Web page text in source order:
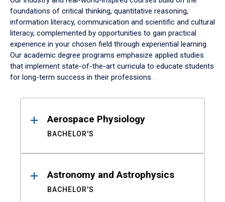
foundations of critical thinking, quantitative reasoning,
information literacy, communication and scientific and cultural
literacy, complemented by opportunities to gain practical
experience in your chosen field through experiential learning.
Our academic degree programs emphasize applied studies
that implement state-of-the-art curricula to educate students
for long-term success in their professions.
ResultsAerospace Physiology
BACHELOR'S
Astronomy and Astrophysics
BACHELOR'S